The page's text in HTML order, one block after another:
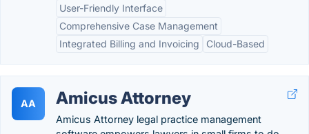
User-Friendly Interface
Comprehensive Case Management
Integrated Billing and Invoicing
Cloud-Based
AA Amicus Attorney
Amicus Attorney legal practice management